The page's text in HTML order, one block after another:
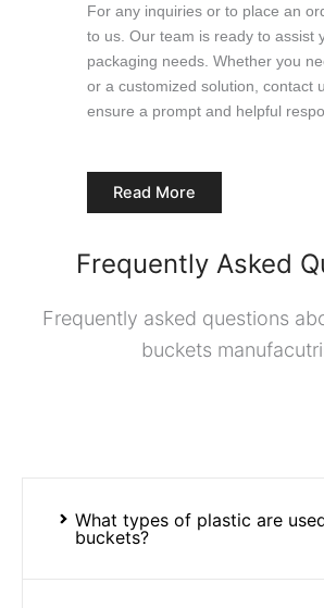
For any inquiries or to place an
to us. Our team is ready to assist
packaging needs. Whether you
or a customized solution, contact
ensure a prompt and helpful
Read More
Frequently Asked
Frequently asked questions
buckets
What types of plastic are
buckets?